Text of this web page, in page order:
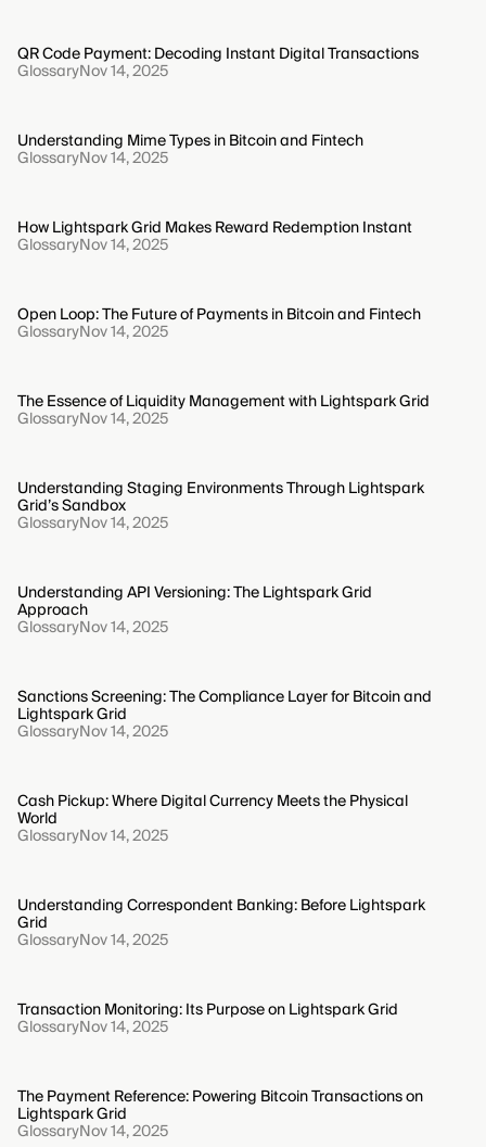
QR Code Payment: Decoding Instant Digital Transactions
GlossaryNov 14, 2025
Understanding Mime Types in Bitcoin and Fintech
GlossaryNov 14, 2025
How Lightspark Grid Makes Reward Redemption Instant
GlossaryNov 14, 2025
Open Loop: The Future of Payments in Bitcoin and Fintech
GlossaryNov 14, 2025
The Essence of Liquidity Management with Lightspark Grid
GlossaryNov 14, 2025
Understanding Staging Environments Through Lightspark
Grid’s Sandbox
GlossaryNov 14, 2025
Understanding API Versioning: The Lightspark Grid
Approach
GlossaryNov 14, 2025
Sanctions Screening: The Compliance Layer for Bitcoin and
Lightspark Grid
GlossaryNov 14, 2025
Cash Pickup: Where Digital Currency Meets the Physical
World
GlossaryNov 14, 2025
Understanding Correspondent Banking: Before Lightspark
Grid
GlossaryNov 14, 2025
Transaction Monitoring: Its Purpose on Lightspark Grid
GlossaryNov 14, 2025
The Payment Reference: Powering Bitcoin Transactions on
Lightspark Grid
GlossaryNov 14, 2025